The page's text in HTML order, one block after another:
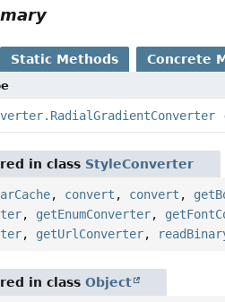
Static Methods Concrete
in class StyleConverter
, convert , convert ,
, getEnumConverter,
, getUrlConverter,
in classObject